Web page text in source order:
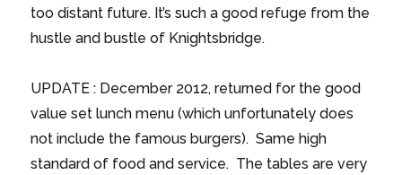
too distant future. It’s such a good refuge from the
hustle and bustle of Knightsbridge.
UPDATE : December 2012, returned for the good
value set lunch menu (which unfortunately does
not include the famous burgers). Same high
standard of food and service. The tables are very